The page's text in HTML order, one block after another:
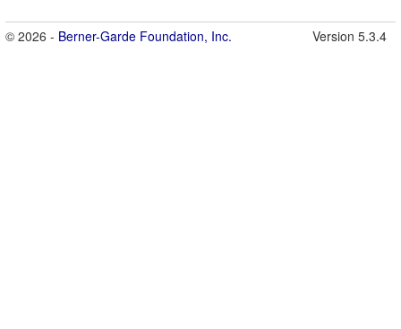
© 2026 - Berner-Garde Foundation, Inc. Version 5.3.4